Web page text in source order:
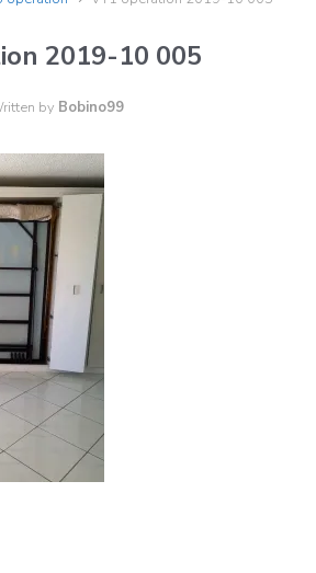
2019-10 005
by Bobino99